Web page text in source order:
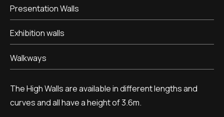
Presentation Walls
Exhibition walls
Walkways
The High Walls are available in different lengths and
curves and all have a height of 3.6m.